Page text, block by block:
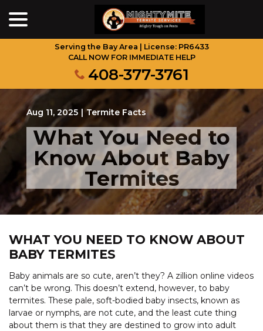
Content
Serving the Bay Area | License: PR6433
CALL NOW FOR IMMEDIATE HELP
408-377-3761
Aug 11, 2025 | Termite Facts
What You Need to
Know About Baby
Termites
WHAT YOU NEED TO KNOW ABOUT
BABY TERMITES
Baby animals are so cute, aren’t they? A zillion online videos
can’t be wrong. This doesn’t extend, however, to baby
termites. These pale, soft-bodied baby insects, known as
larvae or nymphs, are not cute, and the least cute thing
about them is that they are destined to grow into adult